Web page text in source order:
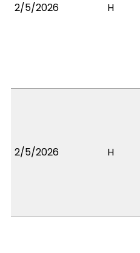
2/5/2026 H
2/5/2026 H